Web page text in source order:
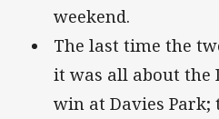
weekend.
The last time the
it was all about the
win at Davies